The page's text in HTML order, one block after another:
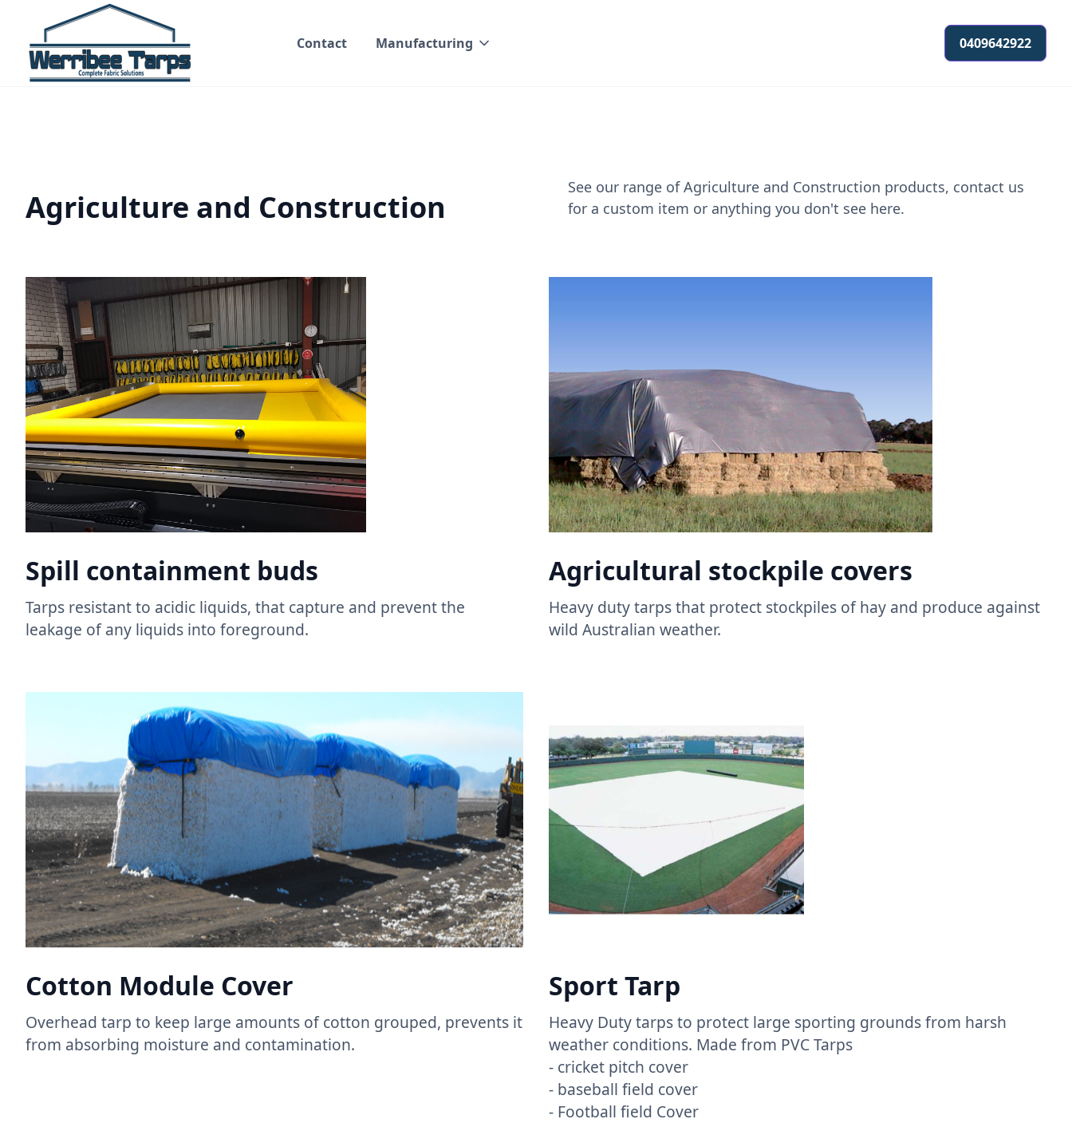
Contact Manufacturing 0409642922
Agriculture and Construction
See our range of Agriculture and Construction products, contact us
for a custom item or anything you don't see here.
Spill containment buds​
Tarps resistant to acidic liquids, that capture and prevent the
leakage of any liquids into foreground. ​
Agricultural stockpile covers​
Heavy duty tarps that protect stockpiles of hay and produce against
wild Australian weather. ​
Cotton Module Cover
Overhead tarp to keep large amounts of cotton grouped, prevents it
from absorbing moisture and contamination.​
Sport Tarp ​
Heavy Duty tarps to protect large sporting grounds from harsh
weather conditions. Made from PVC Tarps
- cricket pitch cover
- baseball field cover
- Football field Cover